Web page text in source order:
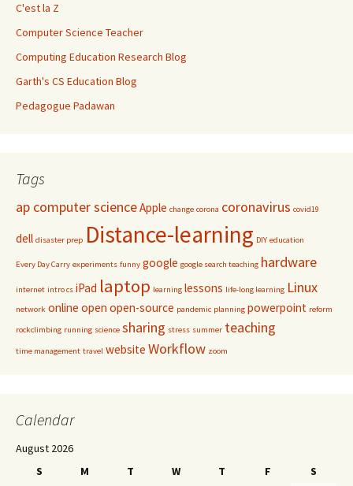
C'est la Z
Computer Science Teacher
Computing Education Research Blog
Garth's CS Education Blog
Pedagogue Padawan
Tags
ap computer scienceApple change corona coronavirus covid19
dell disaster prep Distance-learning DIY education
Every Day Carry experiments funny google google search teaching hardware
internet intro cs iPad laptop learning lessons life-long learning Linux
network online open open-source pandemic planning powerpoint reform
rockclimbing running science sharing stress summer teaching
time management travel website Workflow zoom
Calendar
August 2026
S
M T W T F
S